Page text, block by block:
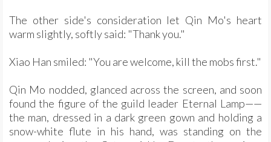
The other side's consideration let Qin Mo's heart
warm slightly, softly said: "Thank you."
Xiao Han smiled: "You are welcome, kill the mobs first."
Qin Mo nodded, glanced across the screen, and soon
found the figure of the guild leader Eternal Lamp——
the man, dressed in a dark green gown and holding a
snow-white flute in his hand, was standing on the